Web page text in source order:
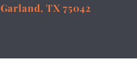
Garland, TX 75042